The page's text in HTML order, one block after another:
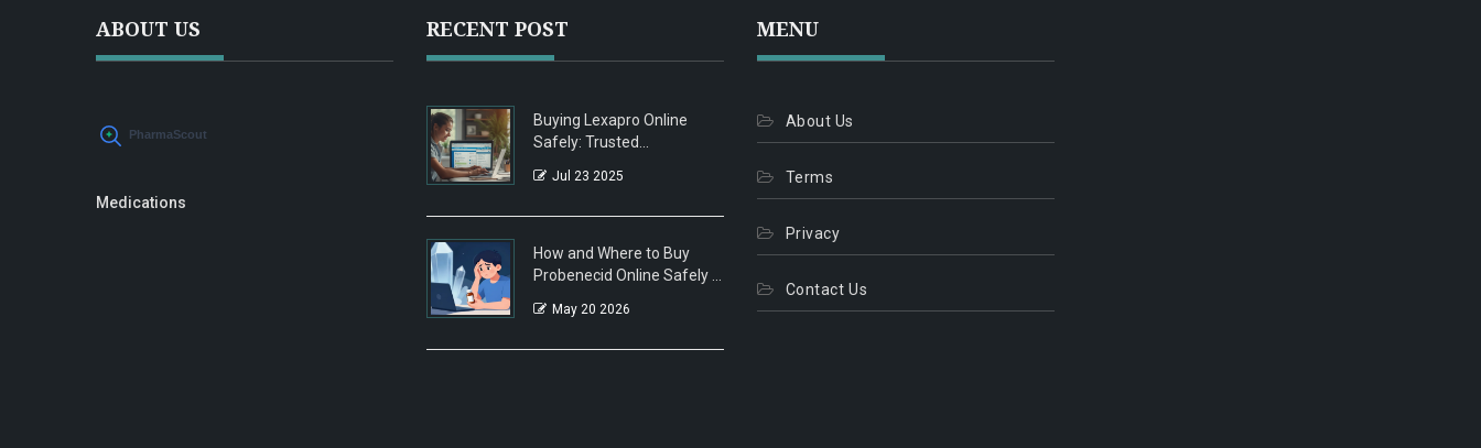
ABOUT US
Medications
RECENT POST
Buying Lexapro Online
Safely: Trusted
Legal Facts
Jul 23 2025
How and Where to Buy
Probenecid Online Safely in
May 20 2026
MENU
About Us
Terms
Privacy
Contact Us